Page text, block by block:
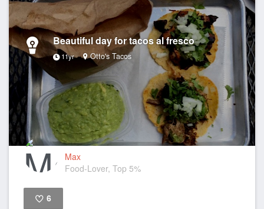
Beautiful day for tacos al fresco
11yr Otto's Tacos
Max
Food-Lover, Top 5%
6